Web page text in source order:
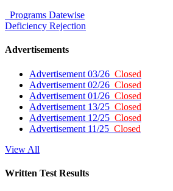
Programs Datewise
Deficiency Rejection
Advertisements
Advertisement 03/26 Closed
Advertisement 02/26 Closed
Advertisement 01/26 Closed
Advertisement 13/25 Closed
Advertisement 12/25 Closed
Advertisement 11/25 Closed
View All
Written Test Results